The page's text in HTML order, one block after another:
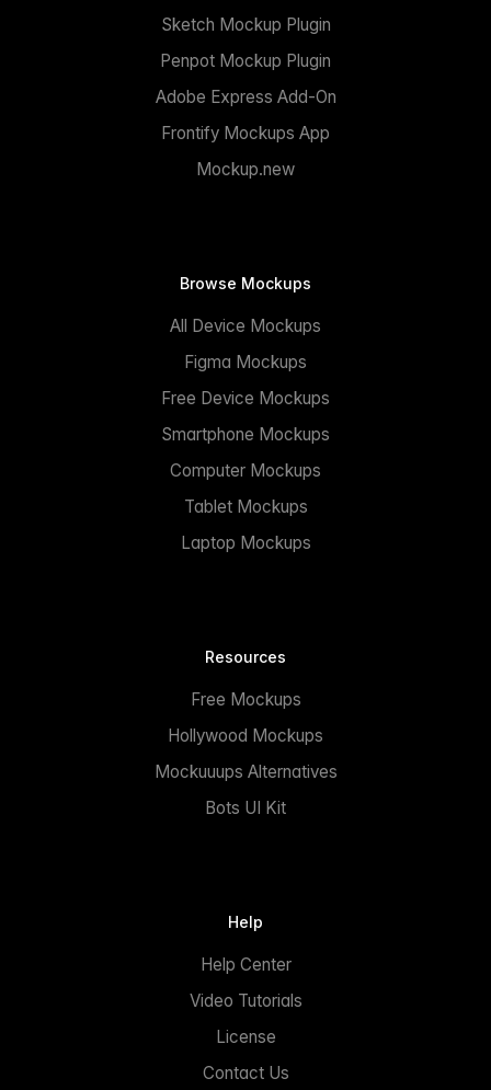
Sketch Mockup Plugin
Penpot Mockup Plugin
Adobe Express Add-On
Frontify Mockups App
Mockup.new
Browse Mockups
All Device Mockups
Figma Mockups
Free Device Mockups
Smartphone Mockups
Computer Mockups
Tablet Mockups
Laptop Mockups
Resources
Free Mockups
Hollywood Mockups
Mockuuups Alternatives
Bots UI Kit
Help
Help Center
Video Tutorials
License
Contact Us